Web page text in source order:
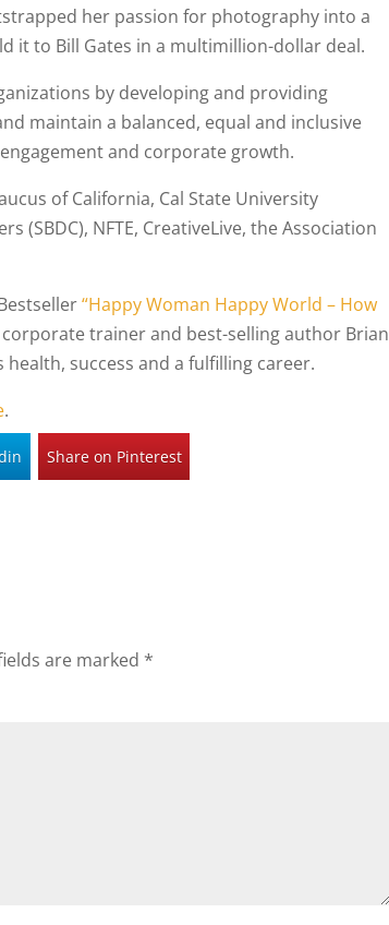
her passion for photography into a
it to Bill Gates in a multimillion-dollar deal.
by developing and providing
maintain a balanced, equal and inclusive
and corporate growth.
of California, Cal State University
(SBDC), NFTE, CreativeLive, the Association
“Happy Woman Happy World – How
trainer and best-selling author Brian
success and a fulfilling career.
.
Share on Pinterest
are marked *